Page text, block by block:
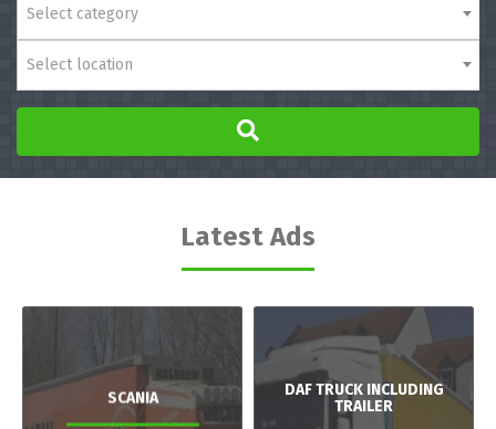
Select category
Select location
Latest Ads
SCANIA
DAF TRUCK INCLUDING
TRAILER